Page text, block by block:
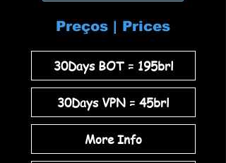
Preços | Prices
30Days BOT = 195brl
30Days VPN = 45brl
More Info